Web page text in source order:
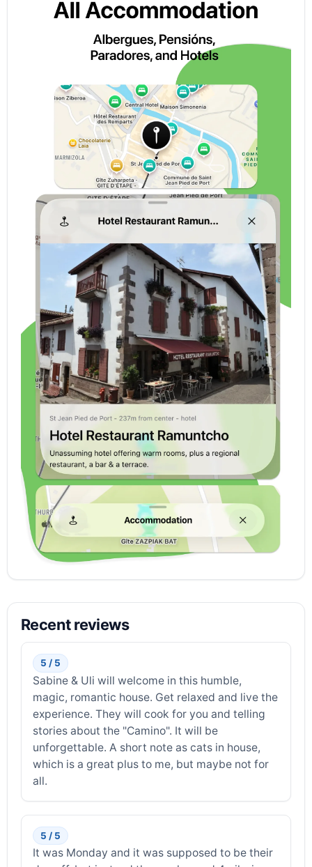
Recent reviews
5 / 5
Sabine & Uli will welcome in this humble,
magic, romantic house. Get relaxed and live the
experience. They will cook for you and telling
stories about the "Camino". It will be
unforgettable. A short note as cats in house,
which is a great plus to me, but maybe not for
all.
5 / 5
It was Monday and it was supposed to be their